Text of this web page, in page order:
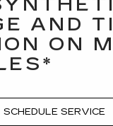
AND
ON
SCHEDULE SERVICE